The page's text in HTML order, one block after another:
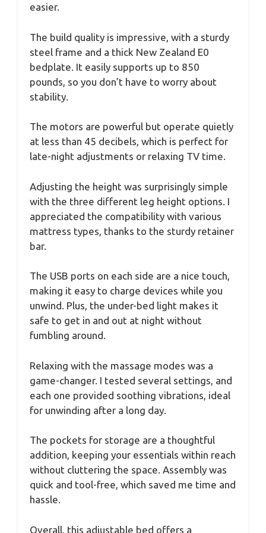
easier.
The build quality is impressive, with a sturdy
steel frame and a thick New Zealand E0
bedplate. It easily supports up to 850
pounds, so you don’t have to worry about
stability.
The motors are powerful but operate quietly
at less than 45 decibels, which is perfect for
late-night adjustments or relaxing TV time.
Adjusting the height was surprisingly simple
with the three different leg height options. I
appreciated the compatibility with various
mattress types, thanks to the sturdy retainer
bar.
The USB ports on each side are a nice touch,
making it easy to charge devices while you
unwind. Plus, the under-bed light makes it
safe to get in and out at night without
fumbling around.
Relaxing with the massage modes was a
game-changer. I tested several settings, and
each one provided soothing vibrations, ideal
for unwinding after a long day.
The pockets for storage are a thoughtful
addition, keeping your essentials within reach
without cluttering the space. Assembly was
quick and tool-free, which saved me time and
hassle.
Overall, this adjustable bed offers a